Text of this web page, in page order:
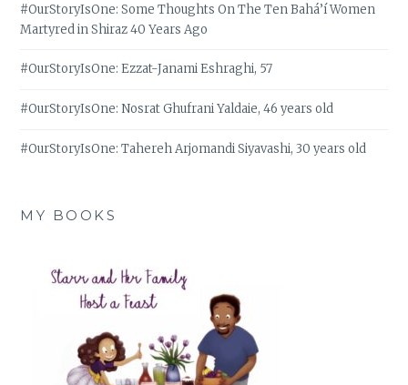
#OurStoryIsOne: Some Thoughts On The Ten Bahá’í Women
Martyred in Shiraz 40 Years Ago
#OurStoryIsOne: Ezzat-Janami Eshraghi, 57
#OurStoryIsOne: Nosrat Ghufrani Yaldaie, 46 years old
#OurStoryIsOne: Tahereh Arjomandi Siyavashi, 30 years old
MY BOOKS